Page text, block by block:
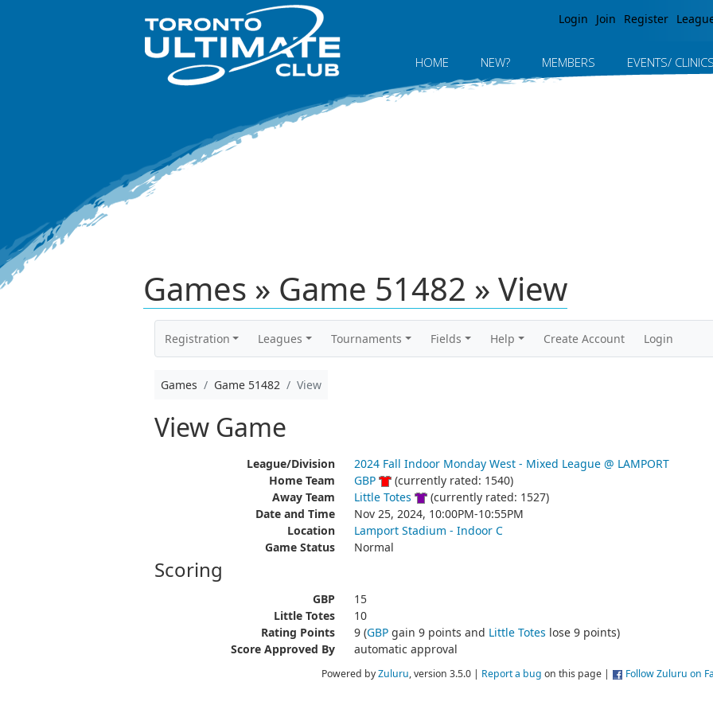
Login Join Register
HOME NEW? MEMBERS EVENTS/ CLINICS
Games » Game 51482 » View
Registration Leagues Tournaments Fields Help Create Account Login
Games Game 51482 View
View Game
League/Division
2024 Fall Indoor Monday West - Mixed League @ LAMPORT
Home Team
GBP
(currently rated: 1540)
Away Team
Little Totes
(currently rated: 1527)
Date and Time
Nov 25, 2024, 10:00PM-10:55PM
Location
Lamport Stadium - Indoor C
Game Status
Normal
Scoring
GBP
15
Little Totes
10
Rating Points
9 (GBPgain 9 points and Little Totes lose 9 points)
Score Approved By
automatic approval
Powered byZuluru, version 3.5.0 | Report a bug on this page | Follow Zuluru on